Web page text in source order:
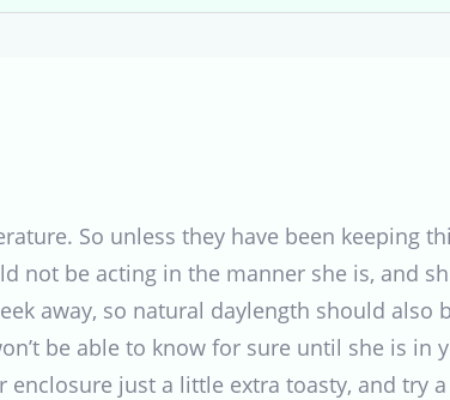
So unless they have been keeping
not be acting in the manner she is, and
away, so natural daylength should also
be able to know for sure until she is in
just a little extra toasty, and try